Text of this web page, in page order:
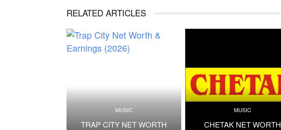
RELATED ARTICLES
MUSIC
TRAP CITY NET WORTH
MUSIC
CHETAK NET WORTH